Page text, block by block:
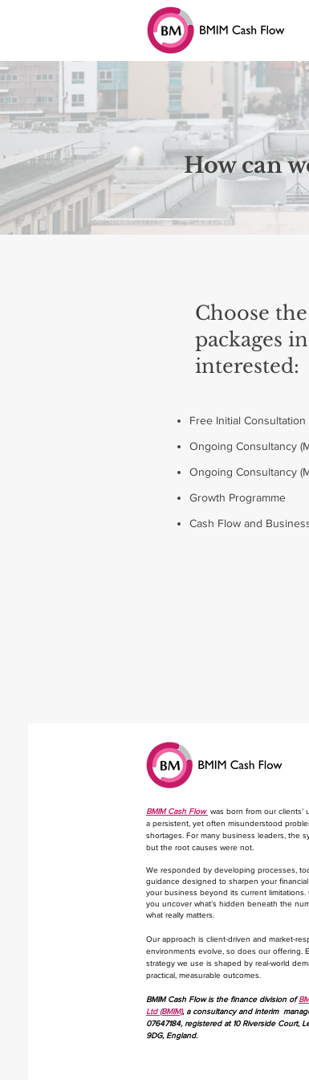
How can
Choose
packages
interested:
Free Initial Consultation
Ongoing Consultancy
Ongoing Consultancy
Growth Programme
Cash Flow and
BMIM Cash Flow was born from our
a persistent, yet often misunderstood
shortages. For many business leaders, the
but the root causes were not.
We responded by developing processes,
guidance designed to sharpen your
your business beyond its current
you uncover what’s hidden beneath the
what really matters.
​Our approach is client-driven and market-
environments evolve, so does our offering.
strategy we use is shaped by real-world
practical, measurable outcomes.
BMIM Cash Flow is the finance division of
Ltd (BMIM), a consultancy and interim
07647184, registered at 10 Riverside Court,
9DG, England.